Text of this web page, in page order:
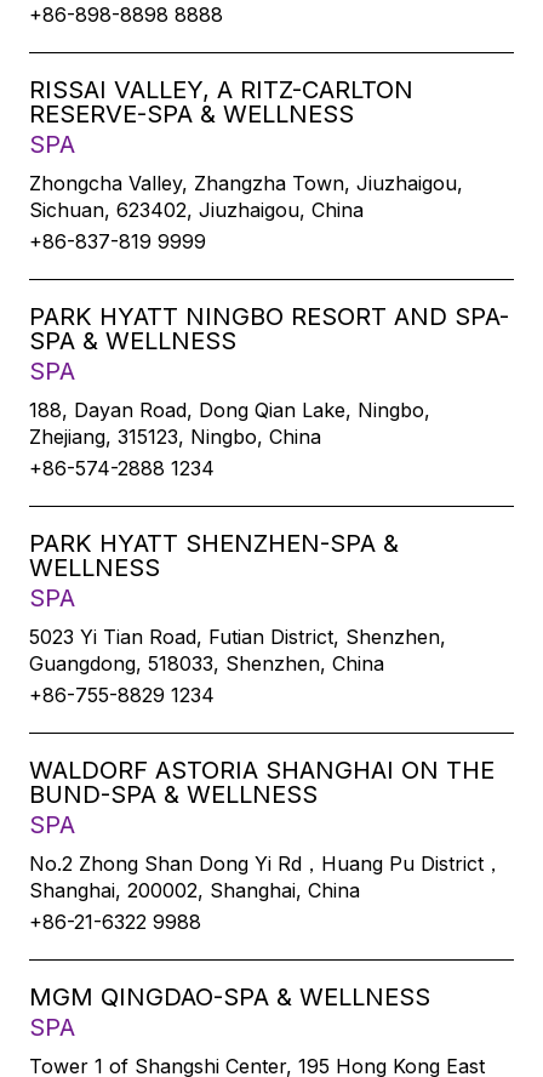
+86-898-8898 8888
RISSAI VALLEY, A RITZ-CARLTON
RESERVE-SPA & WELLNESS
SPA
Zhongcha Valley, Zhangzha Town, Jiuzhaigou,
Sichuan, 623402, Jiuzhaigou, China
+86-837-819 9999
PARK HYATT NINGBO RESORT AND SPA-
SPA & WELLNESS
SPA
188, Dayan Road, Dong Qian Lake, Ningbo,
Zhejiang, 315123, Ningbo, China
+86-574-2888 1234
PARK HYATT SHENZHEN-SPA &
WELLNESS
SPA
5023 Yi Tian Road, Futian District, Shenzhen,
Guangdong, 518033, Shenzhen, China
+86-755-8829 1234
WALDORF ASTORIA SHANGHAI ON THE
BUND-SPA & WELLNESS
SPA
No.2 Zhong Shan Dong Yi Rd，Huang Pu District，
Shanghai, 200002, Shanghai, China
+86-21-6322 9988
MGM QINGDAO-SPA & WELLNESS
SPA
Tower 1 of Shangshi Center, 195 Hong Kong East